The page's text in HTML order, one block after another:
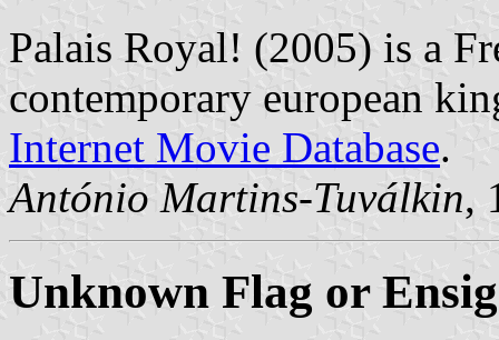
Palais Royal! (2005) is a
contemporary european
Internet Movie Database.
António Martins-Tuválkin,
Unknown Flag or